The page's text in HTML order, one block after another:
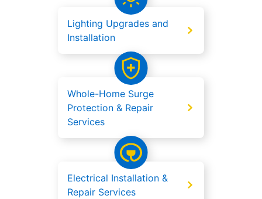
Lighting Upgrades and
Installation
Whole-Home Surge
Protection & Repair
Services
Electrical Installation &
Repair Services